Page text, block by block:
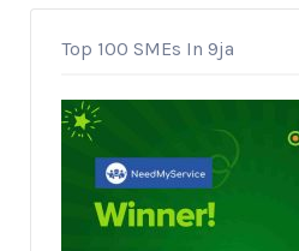
Top 100 SMEs In 9ja